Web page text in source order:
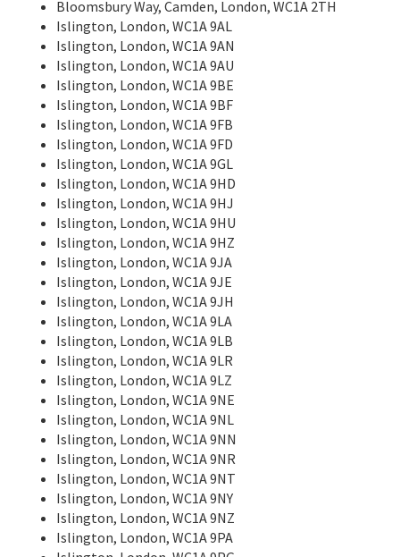
Bloomsbury Way, Camden, London, WC1A 2TH
Islington, London, WC1A 9AL
Islington, London, WC1A 9AN
Islington, London, WC1A 9AU
Islington, London, WC1A 9BE
Islington, London, WC1A 9BF
Islington, London, WC1A 9FB
Islington, London, WC1A 9FD
Islington, London, WC1A 9GL
Islington, London, WC1A 9HD
Islington, London, WC1A 9HJ
Islington, London, WC1A 9HU
Islington, London, WC1A 9HZ
Islington, London, WC1A 9JA
Islington, London, WC1A 9JE
Islington, London, WC1A 9JH
Islington, London, WC1A 9LA
Islington, London, WC1A 9LB
Islington, London, WC1A 9LR
Islington, London, WC1A 9LZ
Islington, London, WC1A 9NE
Islington, London, WC1A 9NL
Islington, London, WC1A 9NN
Islington, London, WC1A 9NR
Islington, London, WC1A 9NT
Islington, London, WC1A 9NY
Islington, London, WC1A 9NZ
Islington, London, WC1A 9PA